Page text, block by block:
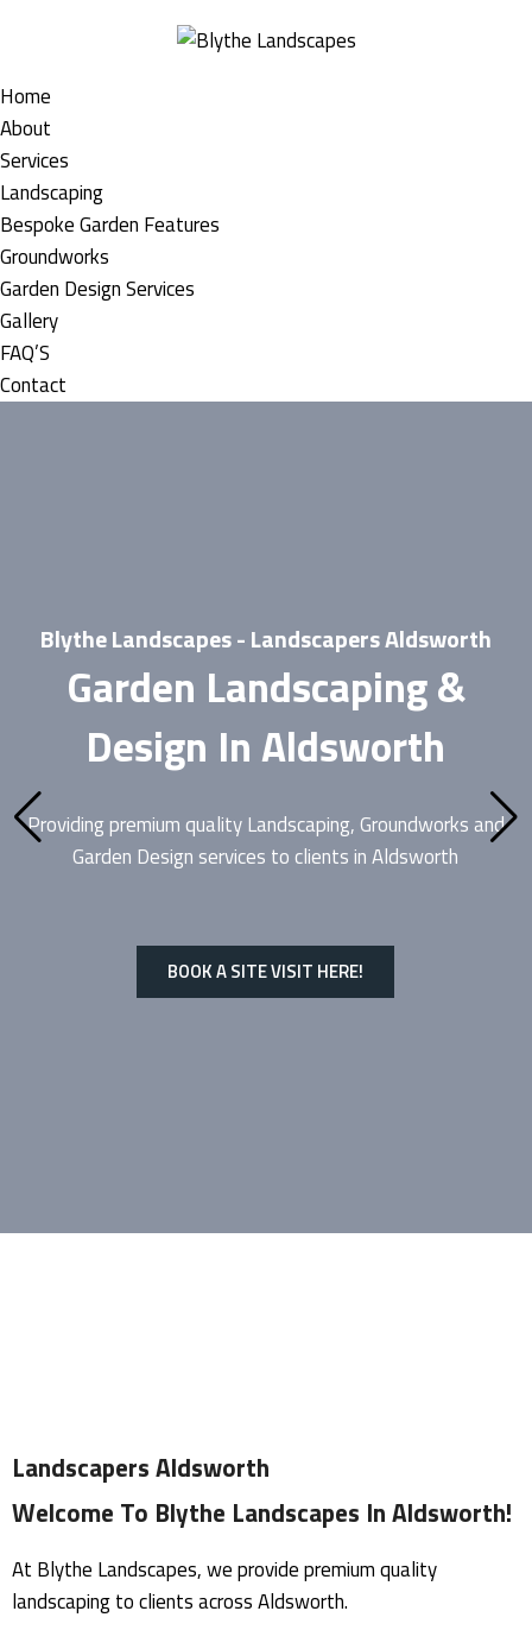
Home
About
Services
Landscaping
Bespoke Garden Features
Groundworks
Garden Design Services
Gallery
FAQ’S
Contact
Blythe Landscapes - Landscapers Aldsworth
Garden Landscaping &
Design In Aldsworth
Providing premium qualityLandscaping, Groundworks and
Garden Design services to clients in Aldsworth
BOOK A SITE VISIT HERE!
Landscapers Aldsworth
Welcome To Blythe Landscapes In Aldsworth!
At Blythe Landscapes, we provide premium quality
landscaping to clients across Aldsworth.